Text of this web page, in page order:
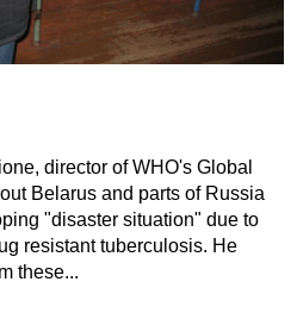
director of WHO's Global
Belarus and parts of Russia
"disaster situation" due to
resistant tuberculosis. He
these...